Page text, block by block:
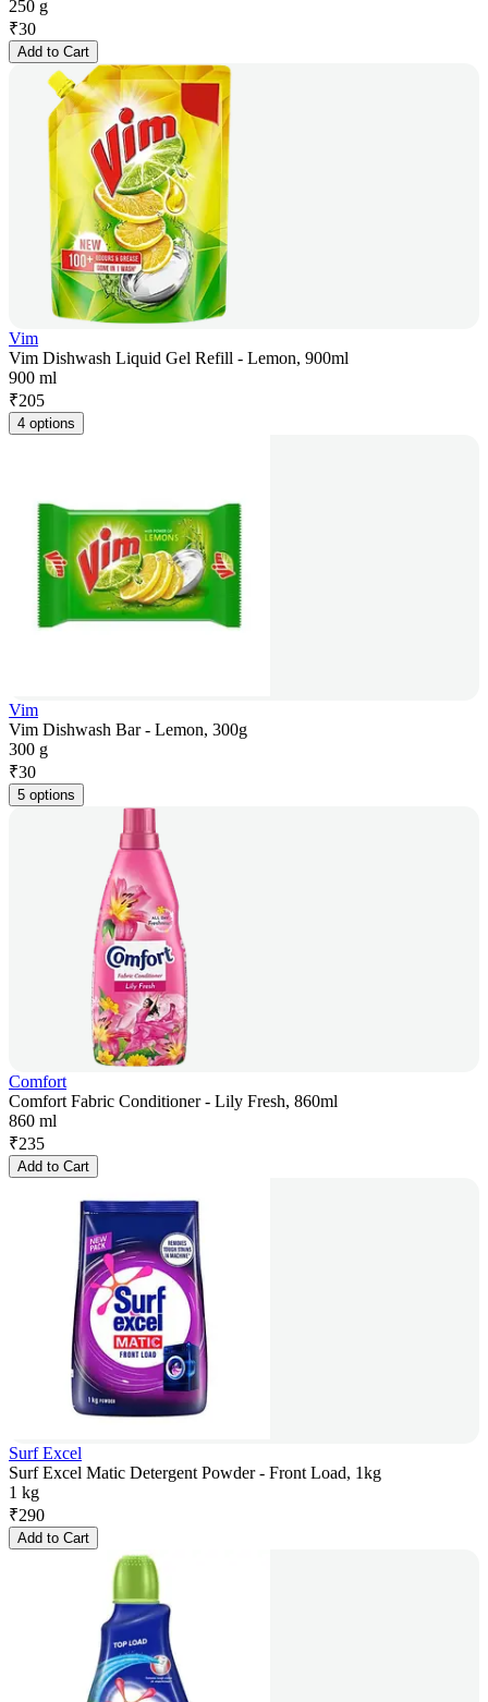
250 g
₹30
Add to Cart
Vim
Vim Dishwash Liquid Gel Refill - Lemon, 900ml
900 ml
₹205
4 options
Vim
Vim Dishwash Bar - Lemon, 300g
300 g
₹30
5 options
Comfort
Comfort Fabric Conditioner - Lily Fresh, 860ml
860 ml
₹235
Add to Cart
Surf Excel
Surf Excel Matic Detergent Powder - Front Load, 1kg
1 kg
₹290
Add to Cart